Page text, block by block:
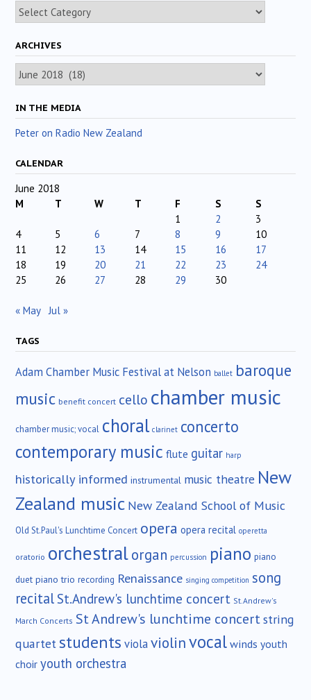
Categories
ARCHIVES
Archives
IN THE MEDIA
Peter on Radio New Zealand
CALENDAR
June 2018
M
T W T F S
S
1
2
3
4
5 6 7 8 9
10
11
12 13 14 15 16
17
18
19 20 21 22 23
24
25
26 27 28 29 30
« May Jul »
TAGS
Adam Chamber Music Festival at Nelson ballet baroque
music benefit concert cello chamber music
chamber music; vocal choral clarinet concerto
contemporary music flute guitar harp
historically informed instrumental music theatre New
Zealand music New Zealand School of Music
Old St.Paul's Lunchtime Concert opera opera recital operetta
oratorio orchestralorgan percussion piano piano
duet piano trio recording Renaissance singing competition song
recital St.Andrew's lunchtime concert St.Andrew's
March Concerts St Andrew's lunchtime concertstring
quartetstudents violaviolinvocalwinds youth
choir youth orchestra